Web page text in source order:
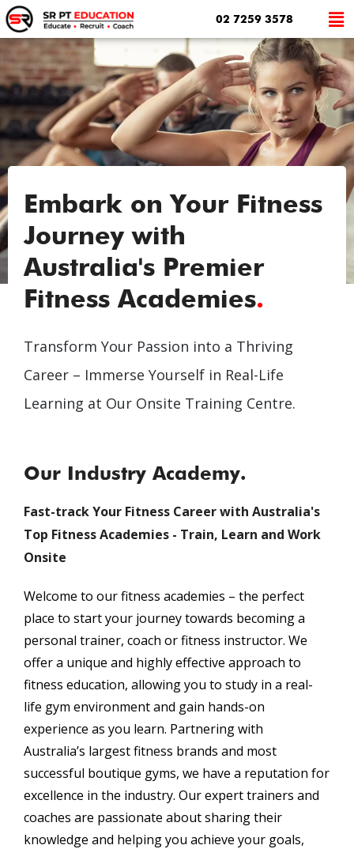
02 7259 3578
Embark on Your Fitness
Journey with
Australia's Premier
Fitness Academies.
Transform Your Passion into a Thriving
Career – Immerse Yourself in Real-Life
Learning at Our Onsite Training Centre.
Our Industry Academy.
Fast-track Your Fitness Career with Australia's
Top Fitness Academies - Train, Learn and Work
Onsite
Welcome to our fitness academies – the perfect
place to start your journey towards becoming a
personal trainer, coach or fitness instructor. We
offer a unique and highly effective approach to
fitness education, allowing you to study in a real-
life gym environment and gain hands-on
experience as you learn. Partnering with
Australia’s largest fitness brands and most
successful boutique gyms, we have a reputation for
excellence in the industry. Our expert trainers and
coaches are passionate about sharing their
knowledge and helping you achieve your goals,